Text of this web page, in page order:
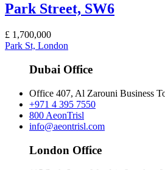
Park Street, SW6
£ 1,700,000
Park St, London
Dubai Office
Office 407, Al Zarouni Business
+971 4 395 7550
800 AeonTrisl
info@aeontrisl.com
London Office